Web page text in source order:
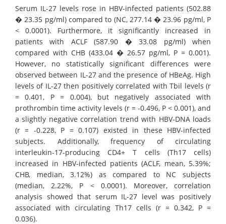
Serum IL-27 levels rose in HBV-infected patients (502.88
� 23.35 pg/ml) compared to (NC, 277.14 � 23.96 pg/ml, P
< 0.0001). Furthermore, it significantly increased in
patients with ACLF (587.90 � 33.08 pg/ml) when
compared with CHB (433.04 � 26.57 pg/ml, P = 0.001).
However, no statistically significant differences were
observed between IL-27 and the presence of HBeAg. High
levels of IL-27 then positively correlated with Tbil levels (r
= 0.401, P = 0.004), but negatively associated with
prothrombin time activity levels (r = -0.496, P < 0.001), and
a slightly negative correlation trend with HBV-DNA loads
(r = -0.228, P = 0.107) existed in these HBV-infected
subjects. Additionally, frequency of circulating
interleukin-17-producing CD4+ T cells (Th17 cells)
increased in HBV-infected patients (ACLF, mean, 5.39%;
CHB, median, 3.12%) as compared to NC subjects
(median, 2.22%, P < 0.0001). Moreover, correlation
analysis showed that serum IL-27 level was positively
associated with circulating Th17 cells (r = 0.342, P =
0.036).